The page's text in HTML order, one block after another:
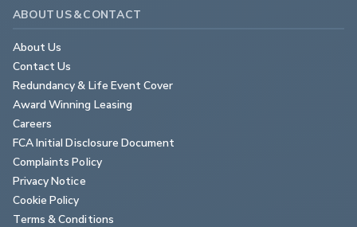
ABOUT US & CONTACT
About Us
Contact Us
Redundancy & Life Event Cover
Award Winning Leasing
Careers
FCA Initial Disclosure Document
Complaints Policy
Privacy Notice
Cookie Policy
Terms & Conditions